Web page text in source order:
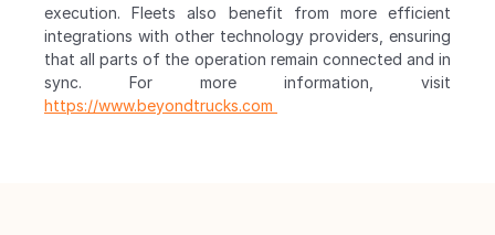
execution. Fleets also benefit from more efficient
integrations with other technology providers, ensuring
that all parts of the operation remain connected and in
https://www.beyondtrucks.com